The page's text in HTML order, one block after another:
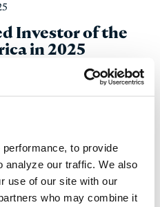
to provide
analyze our traffic. We also
use of our site with our
who may combine it
Investor of the
in 2025